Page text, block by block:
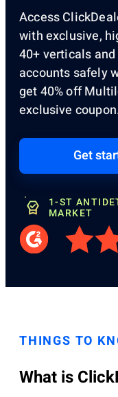
Access
with exclusive,
40+ verticals
accounts
get 40% off
exclusive
Get
1-ST
MARKET
THINGS TO
What is